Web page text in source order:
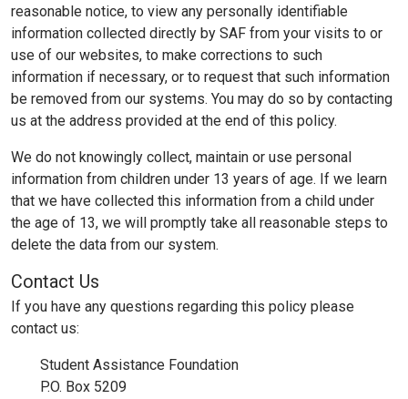
reasonable notice, to view any personally identifiable
information collected directly by SAF from your visits to or
use of our websites, to make corrections to such
information if necessary, or to request that such information
be removed from our systems. You may do so by contacting
us at the address provided at the end of this policy.
We do not knowingly collect, maintain or use personal
information from children under 13 years of age. If we learn
that we have collected this information from a child under
the age of 13, we will promptly take all reasonable steps to
delete the data from our system.
Contact Us
If you have any questions regarding this policy please
contact us:
Student Assistance Foundation
P.O. Box 5209